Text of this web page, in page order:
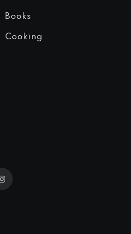
Books
Cooking